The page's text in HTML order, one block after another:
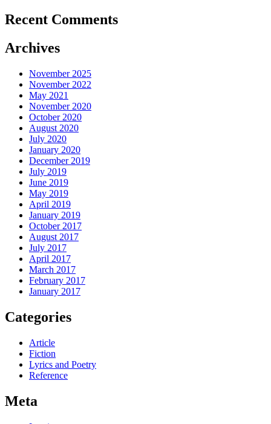
Recent Comments
Archives
November 2025
November 2022
May 2021
November 2020
October 2020
August 2020
July 2020
January 2020
December 2019
July 2019
June 2019
May 2019
April 2019
January 2019
October 2017
August 2017
July 2017
April 2017
March 2017
February 2017
January 2017
Categories
Article
Fiction
Lyrics and Poetry
Reference
Meta